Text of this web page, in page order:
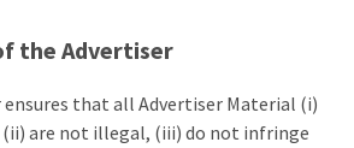
the Advertiser
ensures that all Advertiser Material (i)
are not illegal, (iii) do not infringe